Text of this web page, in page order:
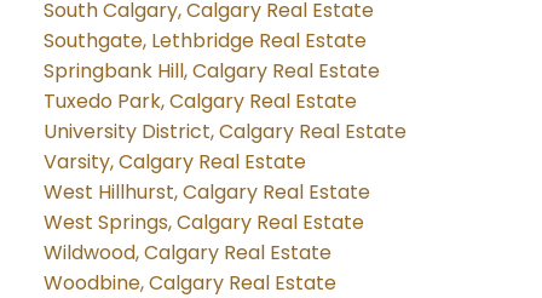
South Calgary, Calgary Real Estate
Southgate, Lethbridge Real Estate
Springbank Hill, Calgary Real Estate
Tuxedo Park, Calgary Real Estate
University District, Calgary Real Estate
Varsity, Calgary Real Estate
West Hillhurst, Calgary Real Estate
West Springs, Calgary Real Estate
Wildwood, Calgary Real Estate
Woodbine, Calgary Real Estate